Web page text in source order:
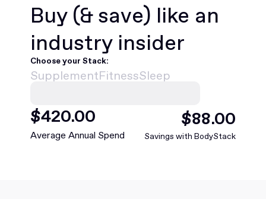
Buy (& save) like an
industry insider
Choose your Stack:
SupplementFitnessSleep
$420.00
Average Annual Spend
$88.00
Savings with BodyStack